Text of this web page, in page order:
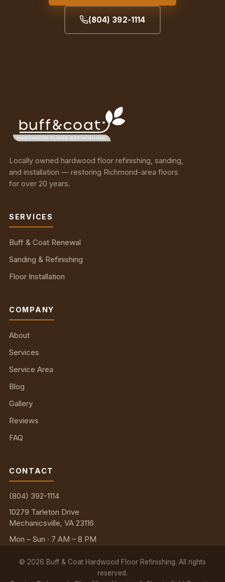
(804) 392-1114
Locally owned hardwood floor refinishing, sanding,
and installation — restoring Richmond-area floors
for over 20 years.
SERVICES
Buff & Coat Renewal
Sanding & Refinishing
Floor Installation
COMPANY
About
Services
Service Area
Blog
Gallery
Reviews
FAQ
CONTACT
(804) 392-1114
10279 Tarleton Drive
Mechanicsville, VA 23116
Mon – Sun · 7 AM – 8 PM
© 2026 Buff & Coat Hardwood Floor Refinishing. All rights
reserved.